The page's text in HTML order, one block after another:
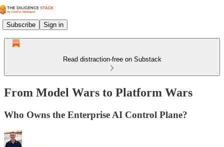
Subscribe Sign in
Read distraction-free on Substack
From Model Wars to Platform Wars
Who Owns the Enterprise AI Control Plane?